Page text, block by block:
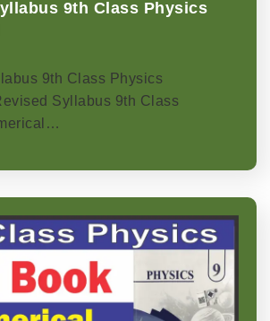
9th Class Physics
9th Class Physics
Syllabus 9th Class